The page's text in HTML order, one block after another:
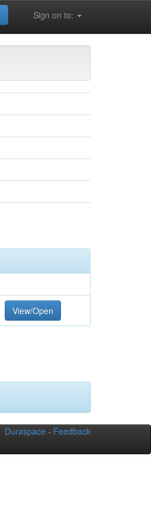
Sign on to:
View/Open
Duraspace - Feedback